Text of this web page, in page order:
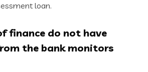
loan.
finance do not have
the bank monitors